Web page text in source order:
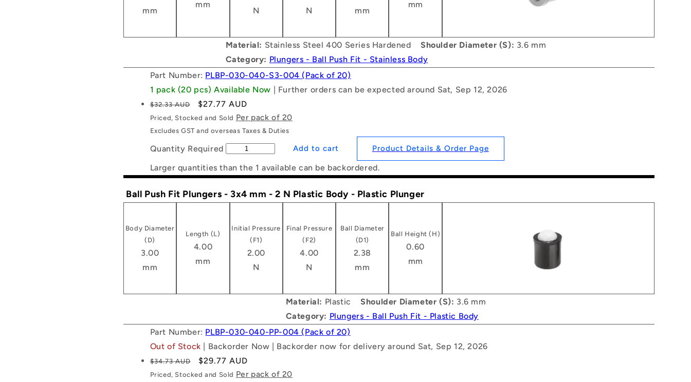
mm
mm
N
N
mm
mm
Material: Stainless Steel 400 Series Hardened Shoulder Diameter (S): 3.6 mm
Category: Plungers - Ball Push Fit - Stainless Body
Part Number: PLBP-030-040-S3-004 (Pack of 20)
1 pack (20 pcs) Available Now | Further orders can be expected around Sat, Sep 12, 2026
Regular
price
$32.33 AUD
Sale
price
$27.77 AUD
Priced, Stocked and Sold Per pack of 20
Excludes GST and overseas Taxes & Duties
Quantity Required Product Details & Order Page
Larger quantities than the 1 available can be backordered.
Ball Push Fit Plungers - 3x4 mm - 2 N Plastic Body - Plastic Plunger
Body Diameter
(D)
3.00
mm
Length (L)
4.00
mm
Initial Pressure
(F1)
2.00
N
Final Pressure
(F2)
4.00
N
Ball Diameter
(D1)
2.38
mm
Ball Height (H)
0.60
mm
Material: Plastic Shoulder Diameter (S): 3.6 mm
Category: Plungers - Ball Push Fit - Plastic Body
Part Number: PLBP-030-040-PP-004 (Pack of 20)
Out of Stock | Backorder Now | Backorder now for delivery around Sat, Sep 12, 2026
Regular
price
$34.73 AUD
Sale
price
$29.77 AUD
Priced, Stocked and Sold Per pack of 20